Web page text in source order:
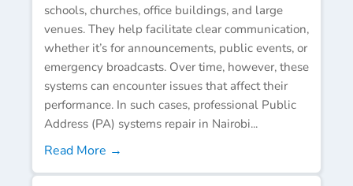
schools, churches, office buildings, and large
venues. They help facilitate clear communication,
whether it’s for announcements, public events, or
emergency broadcasts. Over time, however, these
systems can encounter issues that affect their
performance. In such cases, professional Public
Address (PA) systems repair in Nairobi...
Read More →